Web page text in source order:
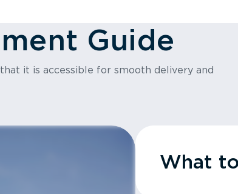
Guide
it is accessible for smooth delivery and
What